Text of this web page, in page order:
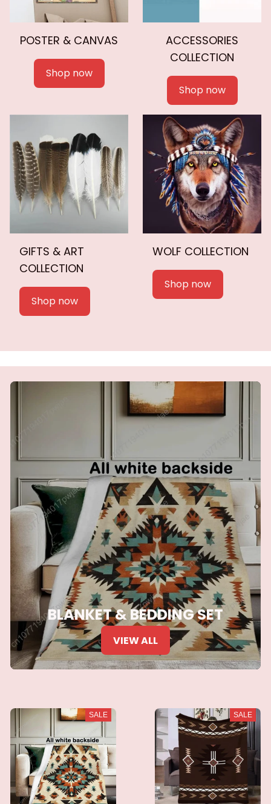
POSTER & CANVAS
Shop now
ACCESSORIES
COLLECTION
Shop now
GIFTS & ART
COLLECTION
Shop now
WOLF COLLECTION
Shop now
BLANKET & BEDDING SET
VIEW ALL
SALE SALE